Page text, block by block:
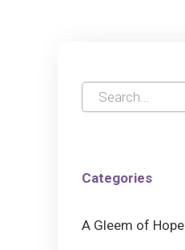
Categories
A Gleem of Hope